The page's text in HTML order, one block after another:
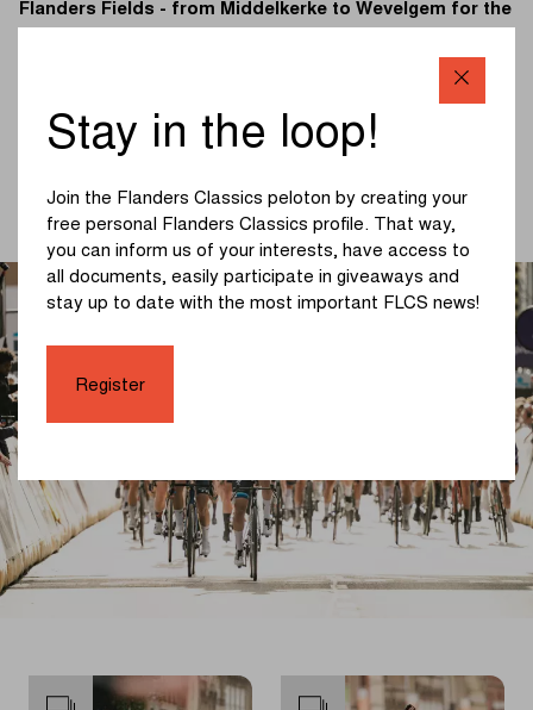
Flanders Fields - from Middelkerke to Wevelgem for the
there since 1934 and the women’s winner since 2012.
Thanks to the extension, Wevelgem will remain at least
until 2031 the stage for the finale of In Flanders Fields -
from Middelkerke to Wevelgem. The next edition is
will look on Vanackerestraat for the successors to
Mads Pedersen and Lorena Wiebes.
Stay in the loop!
Join the Flanders Classics peloton by creating your
free personal Flanders Classics profile. That way,
you can inform us of your interests, have access to
all documents, easily participate in giveaways and
stay up to date with the most important FLCS news!
Register